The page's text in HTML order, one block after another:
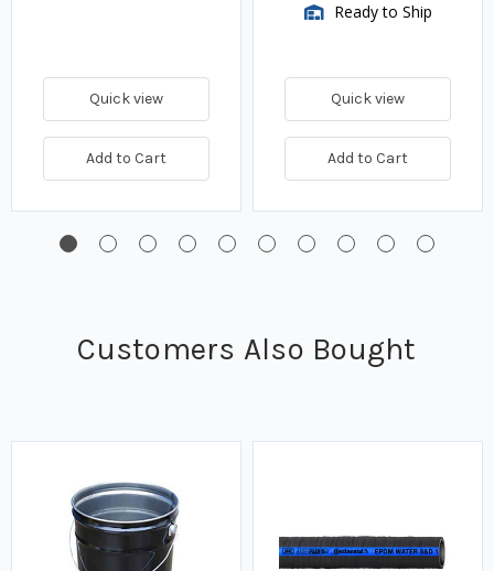
Quick view
Add to Cart
Ready to Ship
Quick view
Add to Cart
Customers Also Bought